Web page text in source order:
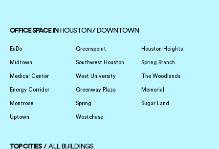
OFFICE SPACE IN HOUSTON / DOWNTOWN
EaDo Greenspoint Houston Heights
Midtown Southwest Houston Spring Branch
Medical Center West University The Woodlands
Energy Corridor Greenway Plaza Memorial
Montrose Spring Sugar Land
Uptown Westchase
TOP CITIES / ALL BUILDINGS